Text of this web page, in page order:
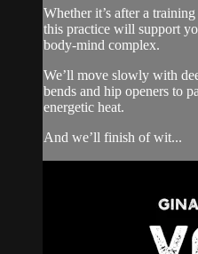
Whether it’s after a
this practice will support
body-mind complex.
We’ll move slowly with
bends and hip openers to
energetic heat.
And we’ll finish of wit...